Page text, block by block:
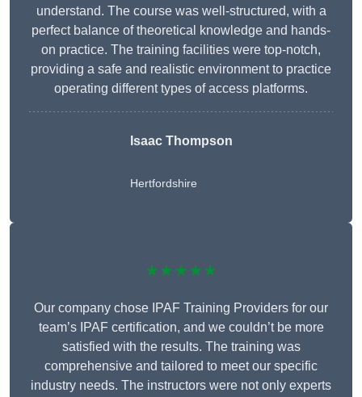
understand. The course was well-structured, with a
perfect balance of theoretical knowledge and hands-
on practice. The training facilities were top-notch,
providing a safe and realistic environment to practice
operating different types of access platforms.
Isaac Thompson
Hertfordshire
★★★★★
Our company chose IPAF Training Providers for our
team’s IPAF certification, and we couldn’t be more
satisfied with the results. The training was
comprehensive and tailored to meet our specific
industry needs. The instructors were not only experts